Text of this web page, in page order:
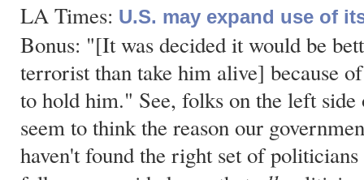
LA Times: U.S. may expand use of
Bonus: "[It was decided it would be
terrorist than take him alive] because
to hold him." See, folks on the left
seem to think the reason our
haven't found the right set of